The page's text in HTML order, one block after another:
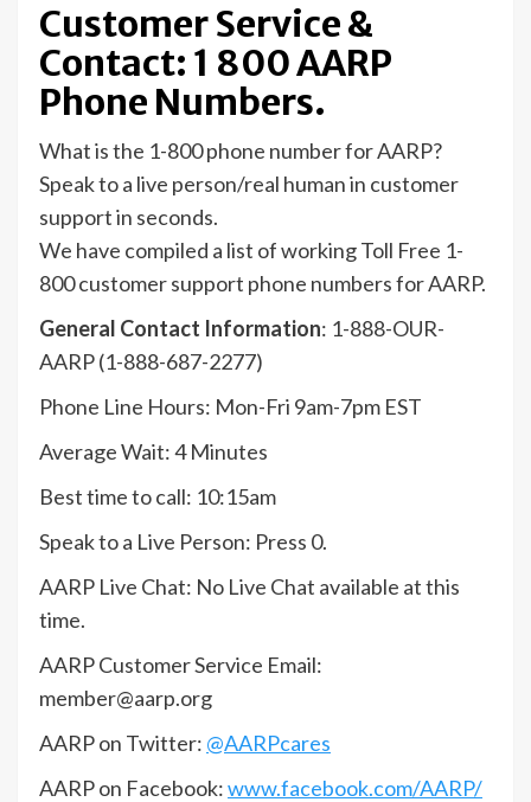
Customer Service &
Contact: 1 800 AARP
Phone Numbers.
What is the 1-800 phone number for AARP?
Speak to a live person/real human in customer
support in seconds.
We have compiled a list of working Toll Free 1-
800 customer support phone numbers for AARP.
General Contact Information: 1-888-OUR-
AARP (1-888-687-2277)
Phone Line Hours: Mon-Fri 9am-7pm EST
Average Wait: 4 Minutes
Best time to call: 10:15am
Speak to a Live Person: Press 0.
AARP Live Chat: No Live Chat available at this
time.
AARP Customer Service Email:
member@aarp.org
AARP on Twitter: @AARPcares
AARP on Facebook:www.facebook.com/AARP/